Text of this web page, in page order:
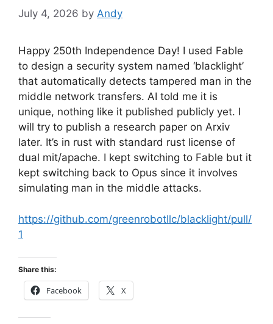
July 4, 2026 by Andy
Happy 250th Independence Day! I used Fable
to design a security system named ‘blacklight’
that automatically detects tampered man in the
middle network transfers. AI told me it is
unique, nothing like it published publicly yet. I
will try to publish a research paper on Arxiv
later. It’s in rust with standard rust license of
dual mit/apache. I kept switching to Fable but it
kept switching back to Opus since it involves
simulating man in the middle attacks.
https://github.com/greenrobotllc/blacklight/pull/
1
Share this:
Facebook X